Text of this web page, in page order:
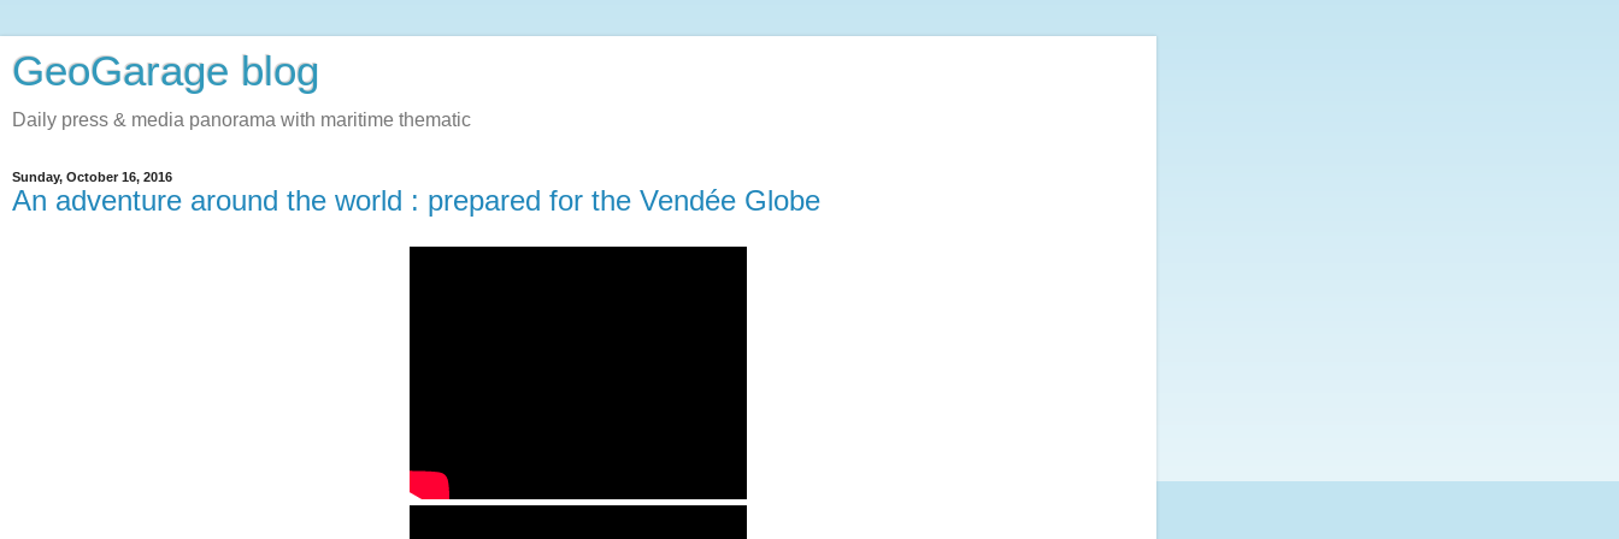
GeoGarage blog
Daily press & media panorama with maritime thematic
Sunday, October 16, 2016
An adventure around the world : prepared for the Vendée Globe